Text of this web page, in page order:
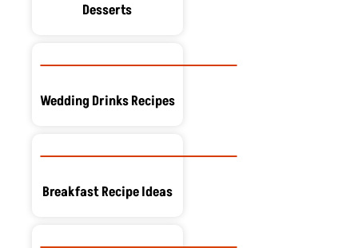
Desserts
Wedding Drinks Recipes
Breakfast Recipe Ideas